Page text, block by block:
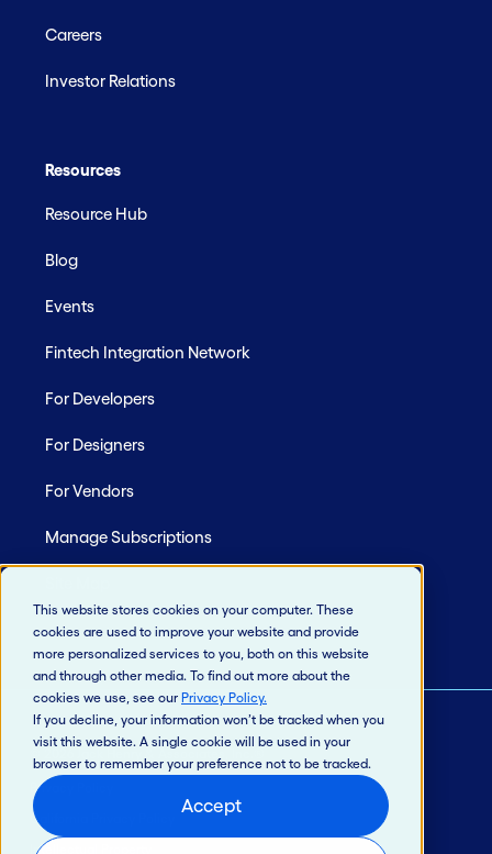
This website stores cookies on your computer. These
cookies are used to improve your website and provide
more personalized services to you, both on this website
and through other media. To find out more about the
cookies we use, see our Privacy Policy.
If you decline, your information won’t be tracked when you
visit this website. A single cookie will be used in your
browser to remember your preference not to be tracked.
Accept
Careers
Investor Relations
Resources
Resource Hub
Blog
Events
Fintech Integration Network
For Developers
For Designers
For Vendors
Manage Subscriptions
Privacy Policy
California Privacy Policy
Intellectual Property